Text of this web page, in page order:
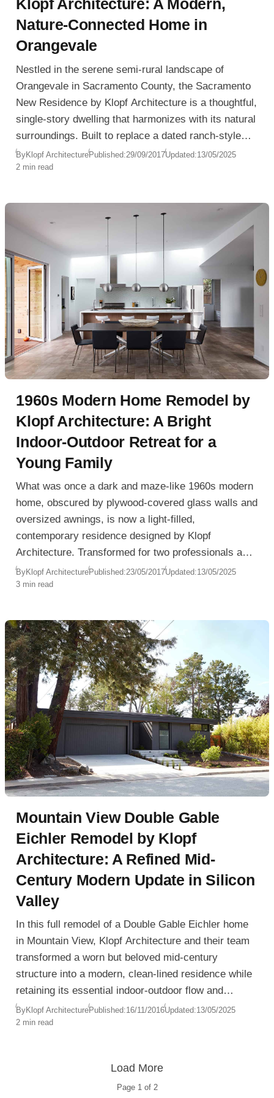
Klopf Architecture: A Modern,
Nature-Connected Home in
Orangevale
Nestled in the serene semi-rural landscape of
Orangevale in Sacramento County, the Sacramento
New Residence by Klopf Architecture is a thoughtful,
single-story dwelling that harmonizes with its natural
surroundings. Built to replace a dated ranch-style
home, the design embraces clarity, minimalism, and
indoor-outdoor connection, offering a long-term
ByKlopf ArchitecturePublished:29/09/2017Updated:13/05/2025
2 min read
1960s Modern Home Remodel by
Klopf Architecture: A Bright
Indoor-Outdoor Retreat for a
Young Family
What was once a dark and maze-like 1960s modern
home, obscured by plywood-covered glass walls and
oversized awnings, is now a light-filled,
contemporary residence designed by Klopf
Architecture. Transformed for two professionals and
their young son, this single-family home celebrates
openness, nature, and the minimalist ethos of
ByKlopf ArchitecturePublished:23/05/2017Updated:13/05/2025
3 min read
Mountain View Double Gable
Eichler Remodel by Klopf
Architecture: A Refined Mid-
Century Modern Update in Silicon
Valley
In this full remodel of a Double Gable Eichler home
in Mountain View, Klopf Architecture and their team
transformed a worn but beloved mid-century
structure into a modern, clean-lined residence while
retaining its essential indoor-outdoor flow and
structural integrity. The project preserves the
home’s iconic spirit while introducing new levels of
ByKlopf ArchitecturePublished:16/11/2016Updated:13/05/2025
2 min read
Page 1 of 2
Load More